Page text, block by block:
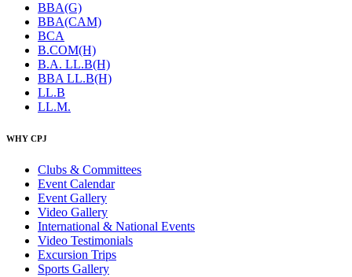
BBA(G)
BBA(CAM)
BCA
B.COM(H)
B.A. LL.B(H)
BBA LL.B(H)
LL.B
LL.M.
WHY CPJ
Clubs & Committees
Event Calendar
Event Gallery
Video Gallery
International & National Events
Video Testimonials
Excursion Trips
Sports Gallery